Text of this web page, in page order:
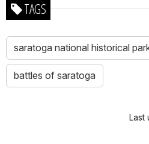
TAGS
saratoga national historical
battles of saratoga
Last